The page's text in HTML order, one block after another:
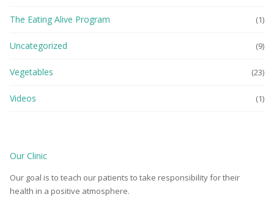
The Eating Alive Program (1)
Uncategorized (9)
Vegetables (23)
Videos (1)
Our Clinic
Our goal is to teach our patients to take responsibility for their
health in a positive atmosphere.